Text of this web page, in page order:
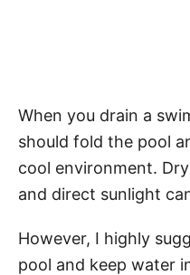
When you drain a
should fold the pool
cool environment.
and direct sunlight
However, I highly
pool and keep water